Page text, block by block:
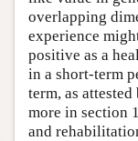
overlapping
experience
positive as a
in a short-term
term, as
more in section
and